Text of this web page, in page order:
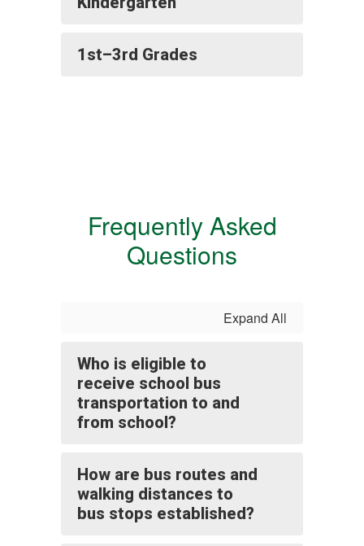
1st–3rd Grades
Frequently Asked
Questions
Expand All
Who is eligible to
receive school bus
transportation to and
from school?
How are bus routes and
walking distances to
bus stops established?